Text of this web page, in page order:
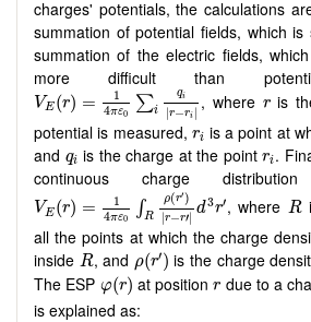
charges' potentials, the calculations
summation of potential fields, which
summation of the electric fields,
more difficult than
VE(r) =
1
4πε0 ∑i
qi
|r−ri |
VE(r) πε0∑i r− ri|
, where r
ris
potential is measured, ri
ri is a point at
and qi
qi is the charge at the pointri
ri.
continuous charge
VE(r) =
1
4πε0 ∫R
ρ(r′)
|r−r′|
d3r′
VE(r)=14π ∫Rρ(r′) − ′|d3r′
, where R
R
all the points at which the charge
inside R
R, and ρ(r′)
ρ(r′) is the charge
The ESP φ(r)
φ(r)at positionr
r due to a
is explained as: